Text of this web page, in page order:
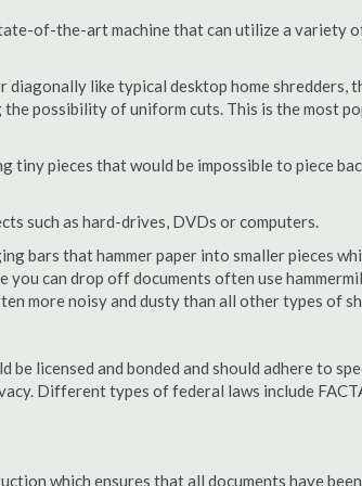
of-the-art machine that can utilize a variety
like typical desktop home shredders,
the possibility of uniform cuts. This is the most
tiny pieces that would be impossible to piece
such as hard-drives, DVDs or computers.
bars that hammer paper into smaller pieces
can drop off documents often use
more noisy and dusty than all other types of
be licensed and bonded and should adhere to
Different types of federal laws include
which ensures that all documents have been